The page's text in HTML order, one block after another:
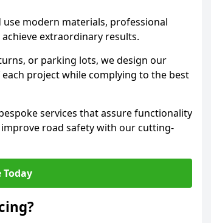
modern materials, professional
extraordinary results.
or parking lots, we design our
project while complying to the best
services that assure functionality
road safety with our cutting-
Today